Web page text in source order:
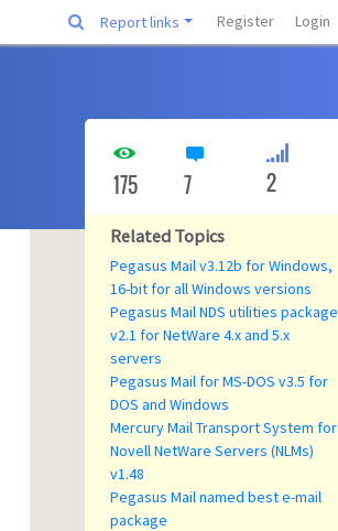
Report links Register Login
175 7 2
Related Topics
Pegasus Mail v3.12b for Windows,
16-bit for all Windows versions
Pegasus Mail NDS utilities package
v2.1 for NetWare 4.x and 5.x
servers
Pegasus Mail for MS-DOS v3.5 for
DOS and Windows
Mercury Mail Transport System for
Novell NetWare Servers (NLMs)
v1.48
Pegasus Mail named best e-mail
package